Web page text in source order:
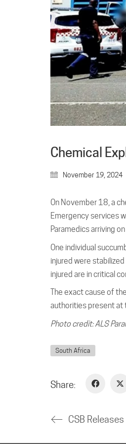
Chemical
November 19, 2024
On November 18, a
Emergency services
Paramedics arriving
One individual
injured were
injured are in critical
The exact cause of
authorities present at
Photo credit: ALS
South Africa
Share: